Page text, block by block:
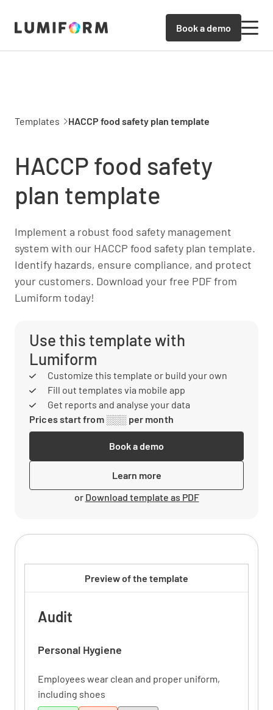
Book a demo
Templates HACCP food safety plan template
HACCP food safety
plan template
Implement a robust food safety management
system with our HACCP food safety plan template.
Identify hazards, ensure compliance, and protect
your customers. Download your free PDF from
Lumiform today!
Use this template with
Lumiform
Customize this template or build your own
Fill out templates via mobile app
Get reports and analyse your data
Prices start from ░░░ per month
Book a demo
Learn more
or Download template as PDF
Preview of the template
Audit
Personal Hygiene
Employees wear clean and proper uniform,
including shoes